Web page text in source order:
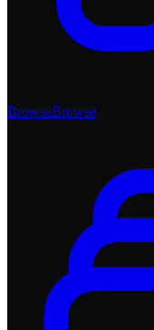
BrowseBrowse